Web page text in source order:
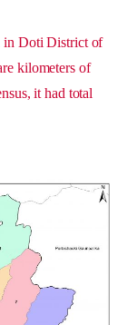
in Doti District of
kilometers of
it had total